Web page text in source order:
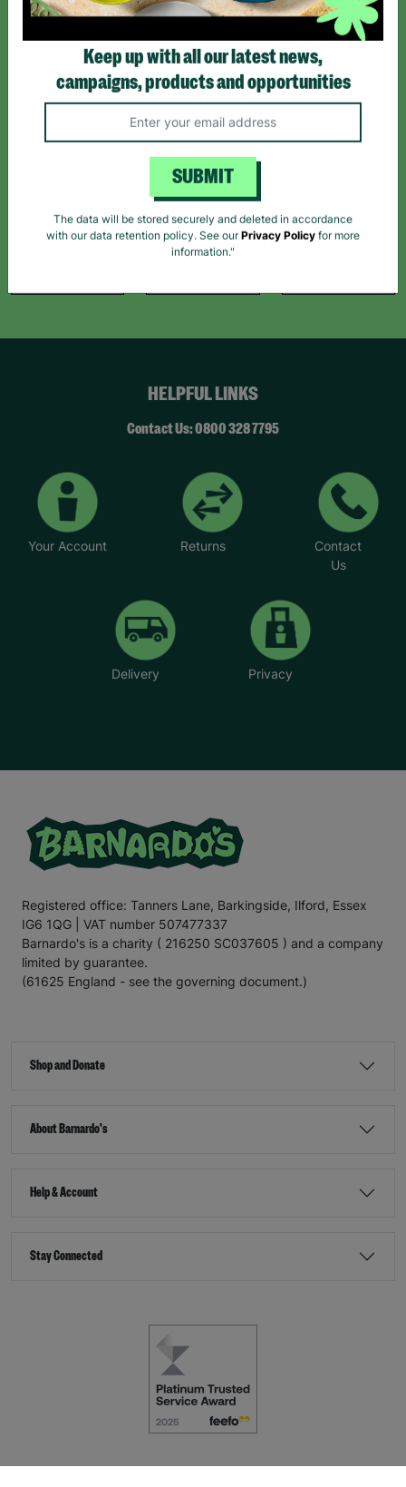
Sign up today for all the latest news and offers!
*By subscribing you agree to our Terms & Conditions and Privacy Policy.
Like us on
Facebook
Follow us on
Instagram
Follow us on
TikTok
HELPFUL LINKS
Contact Us: 0800 328 7795
Your Account Returns
Contact
Us
Delivery Privacy
Registered office: Tanners Lane, Barkingside, Ilford, Essex
IG6 1QG | VAT number 507477337
Barnardo's is a charity ( 216250 SC037605 ) and a company
limited by guarantee.
(61625 England - see the governing document.)
Shop and Donate
About Barnardo's
Help & Account
Stay Connected
Keep up with all our latest news,
campaigns, products and opportunities
SUBMIT
The data will be stored securely and deleted in accordance
with our data retention policy. See our
Privacy Policy